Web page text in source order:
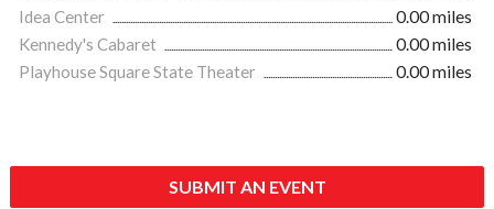
Idea Center
0.00 miles
Kennedy's Cabaret
0.00 miles
Playhouse Square State Theater
0.00 miles
SUBMIT AN EVENT